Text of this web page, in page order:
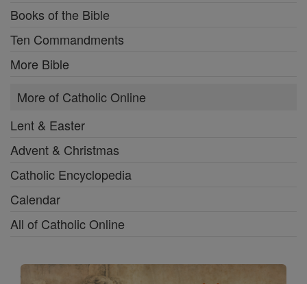
Books of the Bible
Ten Commandments
More Bible
More of Catholic Online
Lent & Easter
Advent & Christmas
Catholic Encyclopedia
Calendar
All of Catholic Online